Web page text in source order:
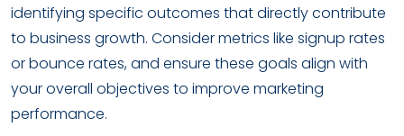
identifying specific outcomes that directly contribute
to business growth. Consider metrics like signup rates
or bounce rates, and ensure these goals align with
your overall objectives to improve marketing
performance.